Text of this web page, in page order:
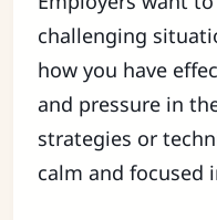
challenging
how you have
and pressure in
strategies or
calm and